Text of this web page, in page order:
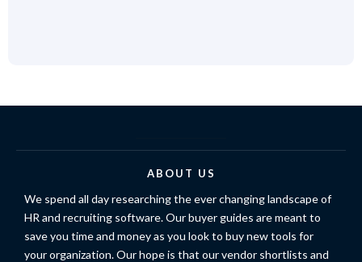
ABOUT US
We spend all day researching the ever changing landscape of
HR and recruiting software. Our buyer guides are meant to
save you time and money as you look to buy new tools for
your organization. Our hope is that our vendor shortlists and